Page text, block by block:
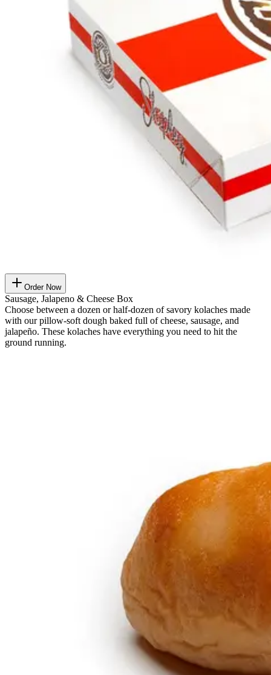
Order Now
Sausage, Jalapeno & Cheese Box
Choose between a dozen or half-dozen of savory kolaches made
with our pillow-soft dough baked full of cheese, sausage, and
jalapeño. These kolaches have everything you need to hit the
ground running.